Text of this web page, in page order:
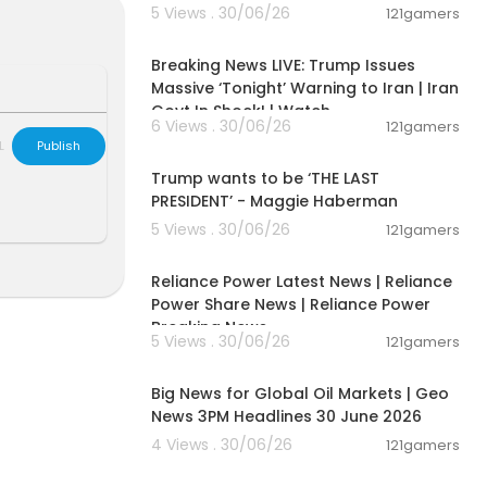
5 Views . 30/06/26 121gamers
Breaking News LIVE: Trump Issues
Massive ‘Tonight’ Warning to Iran | Iran
Govt In Shock! | Watch
6 Views . 30/06/26 121gamers
Trump wants to be ‘THE LAST
PRESIDENT’ - Maggie Haberman
5 Views . 30/06/26
121gamers
Reliance Power Latest News | Reliance
Power Share News | Reliance Power
Breaking News
5 Views . 30/06/26 121gamers
Big News for Global Oil Markets | Geo
News 3PM Headlines 30 June 2026
4 Views . 30/06/26
121gamers
Publish